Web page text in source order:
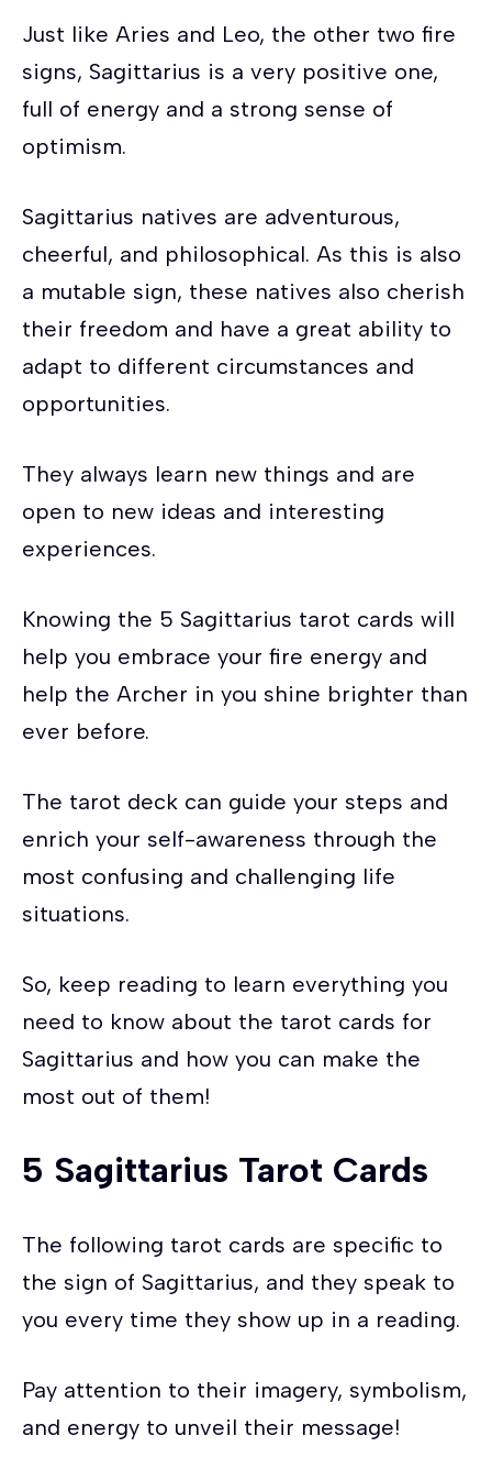
taske feinsmecker strømper teplakova
suprava panska beckmann 12l red-
gricciplac.org saljofa.com
truhlarstvibilek.cz
Just like Aries and Leo, the other two fire
signs, Sagittarius is a very positive one,
full of energy and a strong sense of
optimism.
Sagittarius natives are adventurous,
cheerful, and philosophical. As this is also
a mutable sign, these natives also cherish
their freedom and have a great ability to
adapt to different circumstances and
opportunities.
They always learn new things and are
open to new ideas and interesting
experiences.
Knowing the 5 Sagittarius tarot cards will
help you embrace your fire energy and
help the Archer in you shine brighter than
ever before.
The tarot deck can guide your steps and
enrich your self-awareness through the
most confusing and challenging life
situations.
So, keep reading to learn everything you
need to know about the tarot cards for
Sagittarius and how you can make the
most out of them!
5 Sagittarius Tarot Cards
The following tarot cards are specific to
the sign of Sagittarius, and they speak to
you every time they show up in a reading.
Pay attention to their imagery, symbolism,
and energy to unveil their message!